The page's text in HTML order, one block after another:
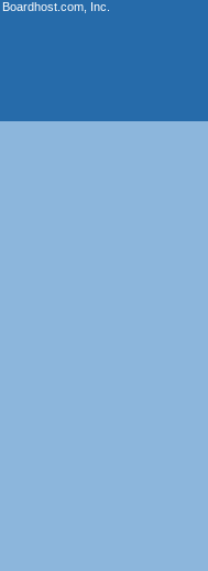
Boardhost.com, Inc.